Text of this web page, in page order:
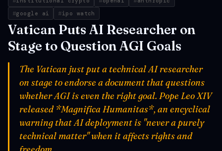
google ai
ipo watch
Vatican Puts AI Researcher on
Stage to Question AGI Goals
The Vatican just put a technical AI researcher
on stage to endorse a document that questions
whether AGI is even the right goal. Pope Leo XIV
released *Magnifica Humanitas*, an encyclical
warning that AI deployment is "never a purely
technical matter" when it affects rights and